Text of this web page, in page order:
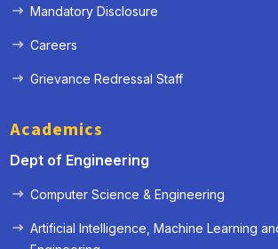
Mandatory Disclosure
Careers
Grievance Redressal Staff
Academics
Dept of Engineering
Computer Science & Engineering
Artificial Intelligence, Machine Learning